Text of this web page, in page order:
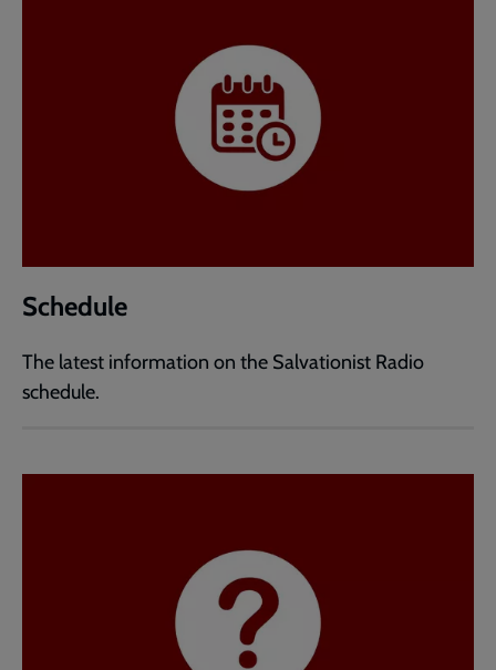
Schedule
The latest information on the Salvationist Radio
schedule.